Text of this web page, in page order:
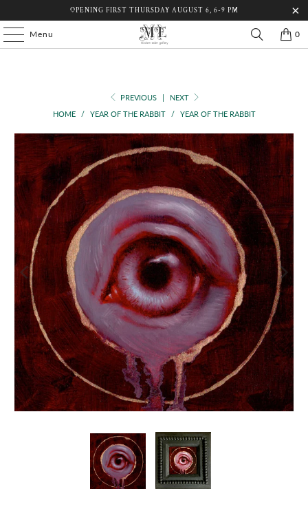
OPENING FIRST THURSDAY AUGUST 6, 6-9 PM
Menu 0
PREVIOUS |
NEXT
HOME
/ YEAR OF THE RABBIT / YEAR OF THE RABBIT